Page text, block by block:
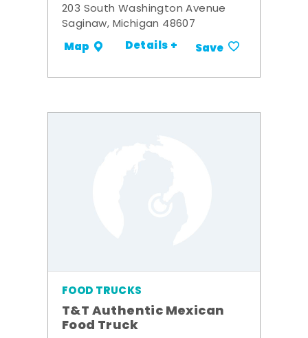
203 South Washington Avenue
Saginaw, Michigan 48607
Map Details + Save
FOOD TRUCKS
T&T Authentic Mexican
Food Truck